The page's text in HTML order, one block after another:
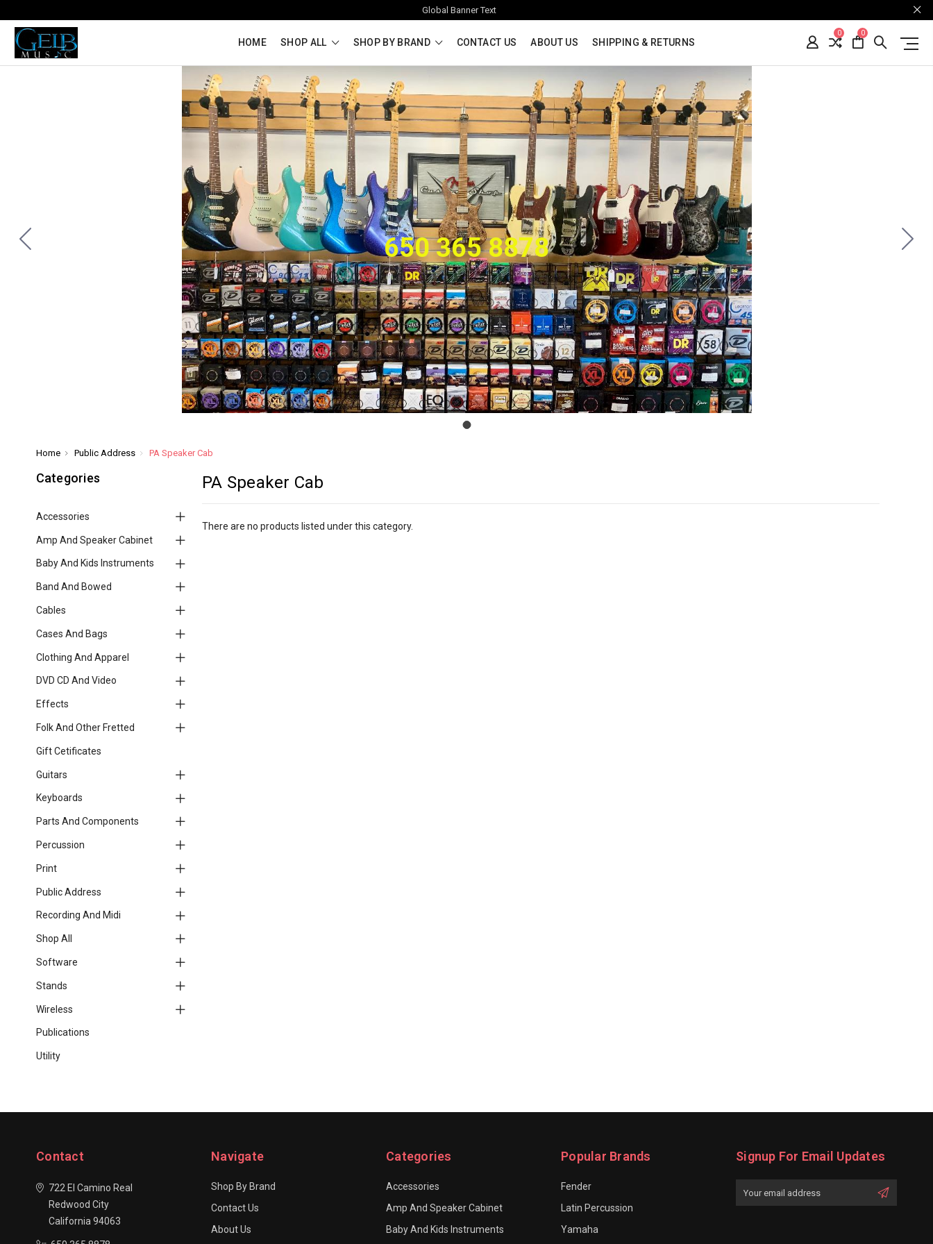
Global Banner Text
HOME SHOP ALL SHOP BY BRAND CONTACT US ABOUT US SHIPPING & RETURNS
0 0
650 365 8878
Home Public Address PA Speaker Cab
Categories
Accessories
Amp And Speaker Cabinet
Baby And Kids Instruments
Band And Bowed
Cables
Cases And Bags
Clothing And Apparel
DVD CD And Video
Effects
Folk And Other Fretted
Gift Cetificates
Guitars
Keyboards
Parts And Components
Percussion
Print
Public Address
Recording And Midi
Shop All
Software
Stands
Wireless
Publications
Utility
PA Speaker Cab
There are no products listed under this category.
Contact
722 El Camino Real
Redwood City
California 94063
Navigate
Shop By Brand
Contact Us
About Us
Categories
Accessories
Amp And Speaker Cabinet
Baby And Kids Instruments
Popular Brands
Fender
Latin Percussion
Yamaha
Signup For Email Updates